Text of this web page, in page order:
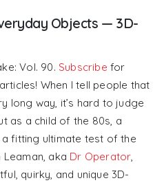
Objects — 3D-
Vol. 90. Subscribe for
When I tell people that
long way, it’s hard to judge
as a child of the 80s, a
fitting ultimate test of the
aka Dr Operator,
quirky, and unique 3D-